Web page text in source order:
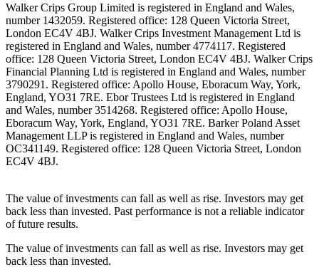
Walker Crips Group Limited is registered in England and Wales,
number 1432059. Registered office: 128 Queen Victoria Street,
London EC4V 4BJ. Walker Crips Investment Management Ltd is
registered in England and Wales, number 4774117. Registered
office: 128 Queen Victoria Street, London EC4V 4BJ. Walker Crips
Financial Planning Ltd is registered in England and Wales, number
3790291. Registered office: Apollo House, Eboracum Way, York,
England, YO31 7RE. Ebor Trustees Ltd is registered in England
and Wales, number 3514268. Registered office: Apollo House,
Eboracum Way, York, England, YO31 7RE. Barker Poland Asset
Management LLP is registered in England and Wales, number
OC341149. Registered office: 128 Queen Victoria Street, London
EC4V 4BJ.
The value of investments can fall as well as rise. Investors may get
back less than invested. Past performance is not a reliable indicator
of future results.
The value of investments can fall as well as rise. Investors may get
back less than invested.